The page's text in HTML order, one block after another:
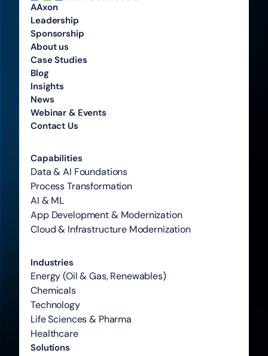
AAxon
Leadership
Sponsorship
About us
Case Studies
Blog
Insights
News
Webinar & Events
Contact Us
Capabilities
Data & AI Foundations
Process Transformation
AI & ML
App Development & Modernization
Cloud & Infrastructure Modernization
Industries
Energy (Oil & Gas, Renewables)
Chemicals
Technology
Life Sciences & Pharma
Healthcare
Solutions